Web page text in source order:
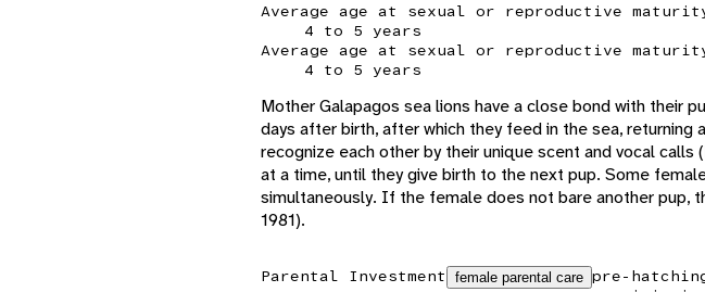
Average age at sexual or reproductive
4 to 5 years
Average age at sexual or reproductive
4 to 5 years
Mother Galapagos sea lions have a close bond with their
days after birth, after which they feed in the sea,
recognize each other by their unique scent and vocal
at a time, until they give birth to the next pup. Some
simultaneously. If the female does not bare another pup,
1981).
Parental Investment female parental care pre-